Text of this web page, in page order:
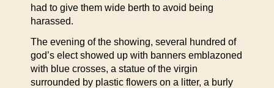
had to give them wide berth to avoid being
harassed.
The evening of the showing, several hundred of
god’s elect showed up with banners emblazoned
with blue crosses, a statue of the virgin
surrounded by plastic flowers on a litter, a burly